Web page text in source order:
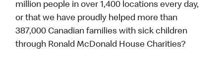
million people in over 1,400 locations every day,
or that we have proudly helped more than
387,000 Canadian families with sick children
through Ronald McDonald House Charities?